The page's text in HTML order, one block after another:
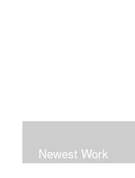
Newest Work